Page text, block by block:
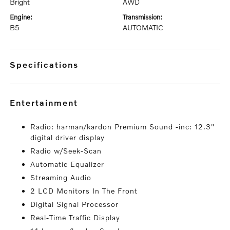
Bright AWD
engine:
B5
transmission:
AUTOMATIC
specifications
entertainment
Radio: harman/kardon Premium Sound -inc: 12.3"
digital driver display
Radio w/Seek-Scan
Automatic Equalizer
Streaming Audio
2 LCD Monitors In The Front
Digital Signal Processor
Real-Time Traffic Display